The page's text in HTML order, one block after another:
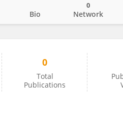
Bio Network
0
0
Total
Publications